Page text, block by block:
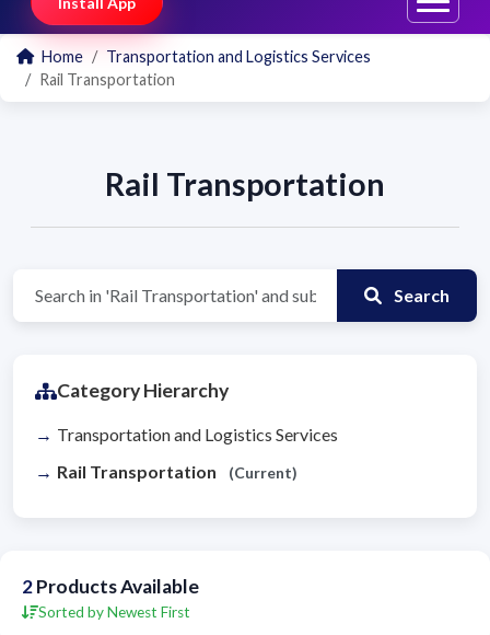
Home
Transportation and Logistics Services
Rail Transportation
Rail Transportation
Search
Category Hierarchy
Transportation and Logistics Services
Rail Transportation
(Current)
2Products Available
Sorted by Newest First